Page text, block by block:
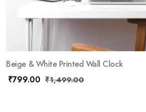
Beige & White Printed Wall Clock
₹799.00 ₹1,499.00